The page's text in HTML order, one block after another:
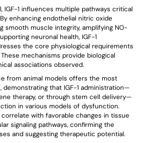
IGF-1 influences multiple pathways critical
enhancing endothelial nitric oxide
smooth muscle integrity, amplifying NO-
neuronal health, IGF-1
the core physiological requirements
mechanisms provide biological
associations observed.
from animal models offers the most
demonstrating that IGF-1 administration—
therapy, or through stem cell delivery—
in various models of dysfunction.
with favorable changes in tissue
signaling pathways, confirming the
and suggesting therapeutic potential.